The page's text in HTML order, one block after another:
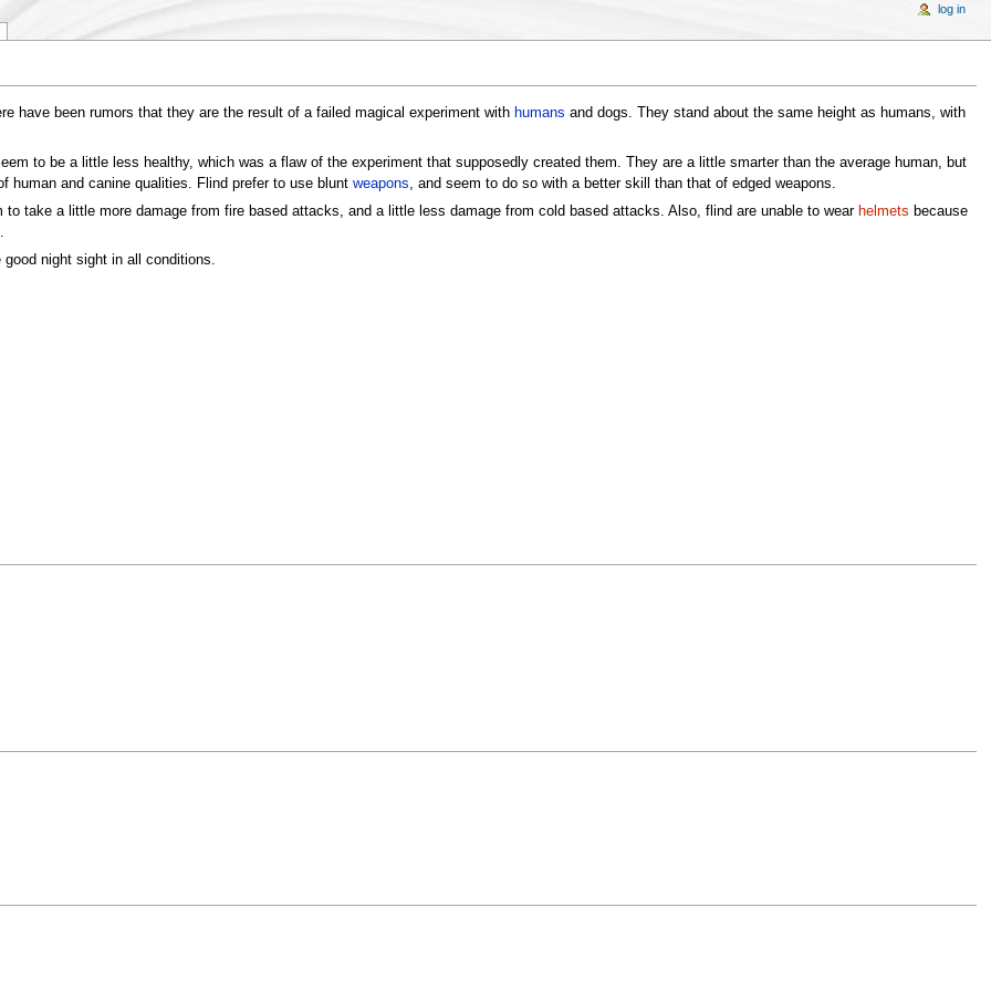
have been rumors that they are the result of a failed magical experiment with humans and dogs. They stand about the same height as humans, with
to be a little less healthy, which was a flaw of the experiment that supposedly created them. They are a little smarter than the average human, but
human and canine qualities. Flind prefer to use blunt weapons , and seem to do so with a better skill than that of edged weapons.
take a little more damage from fire based attacks, and a little less damage from cold based attacks. Also, flind are unable to wear helmets because
night sight in all conditions.
log in